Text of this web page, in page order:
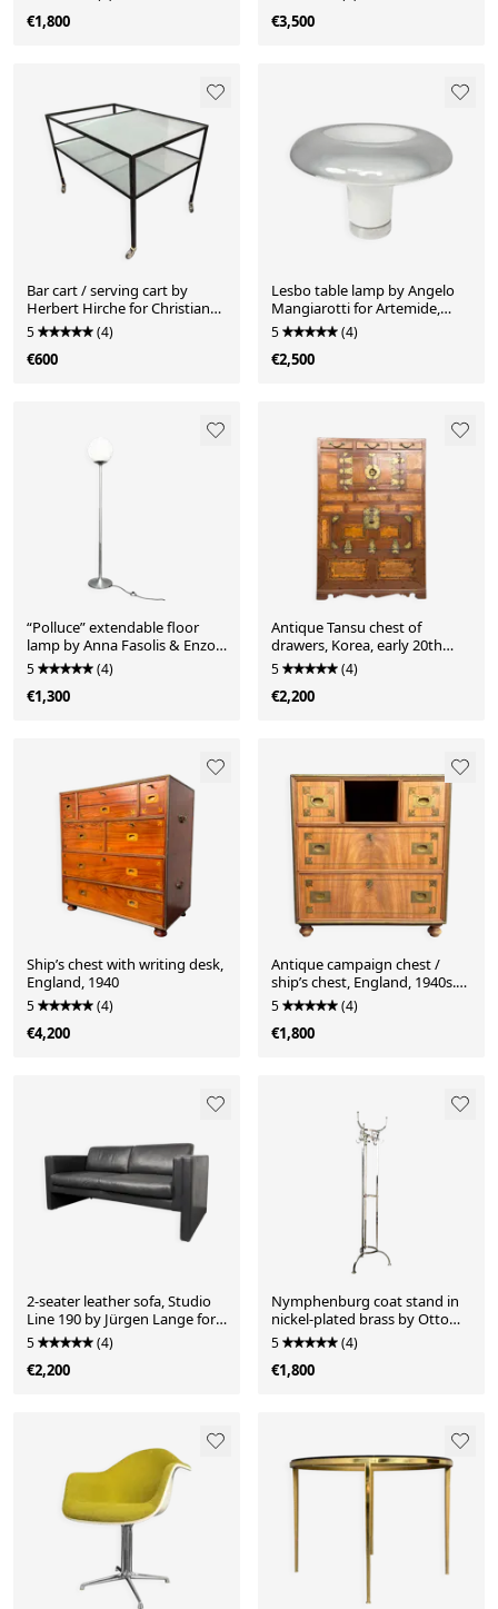
€1,800 €3,500
Bar cart / serving cart by
Herbert Hirche for Christian
Holzäpfel, Germany, 1960s
5 (4)
€600
Lesbo table lamp by Angelo
Mangiarotti for Artemide,
Italy, 1960s
5 (4)
€2,500
“Polluce” extendable floor
lamp by Anna Fasolis & Enzo
Mari for Artemide, 1960s
5 (4)
€1,300
Antique Tansu chest of
drawers, Korea, early 20th
century
5 (4)
€2,200
Ship’s chest with writing desk,
England, 1940
5 (4)
€4,200
Antique campaign chest /
ship’s chest, England, 1940s.
Mahogany with a distinctive
grain, brass inlays and
hardware.
5 (4)
€1,800
2-seater leather sofa, Studio
Line 190 by Jürgen Lange for
Walter Knoll, Germany, 1970s
5 (4)
€2,200
Nymphenburg coat stand in
nickel-plated brass by Otto
Blümel for ClassiCon,
Germany, 1990s
5 (4)
€1,800